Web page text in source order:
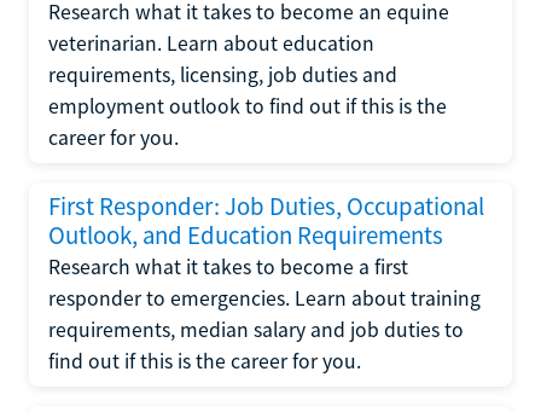
Research what it takes to become an equine
veterinarian. Learn about education
requirements, licensing, job duties and
employment outlook to find out if this is the
career for you.
First Responder: Job Duties, Occupational
Outlook, and Education Requirements
Research what it takes to become a first
responder to emergencies. Learn about training
requirements, median salary and job duties to
find out if this is the career for you.